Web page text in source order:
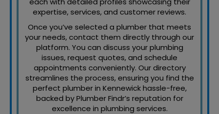
expertise, services, and customer reviews.
Once you’ve selected a plumber that meets
your needs, contact them directly through our
platform. You can discuss your plumbing
issues, request quotes, and schedule
appointments conveniently. Our directory
streamlines the process, ensuring you find the
perfect plumber in Kennewick hassle-free,
backed by Plumber Findr’s reputation for
excellence in plumbing services.